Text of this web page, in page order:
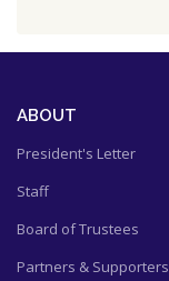
ABOUT
President's Letter
Staff
Board of Trustees
Partners & Supporters